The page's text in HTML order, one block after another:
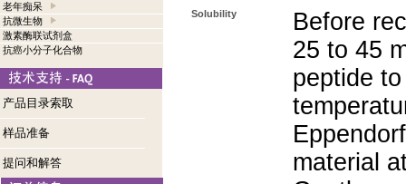
老年痴呆
抗微生物
激素酶联试剂盒
抗癌小分子化合物
产品目录索取
样品准备
提问和解答
Solubility
Before
25 to 45
peptide
material